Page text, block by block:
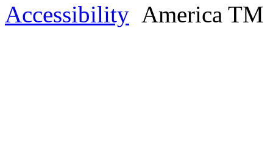
Accessibility